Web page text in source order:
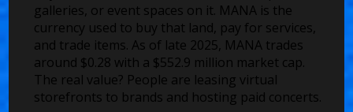
galleries, or event spaces on it. MANA is the
currency used to buy that land, pay for services,
and trade items. As of late 2025, MANA trades
around $0.28 with a $552.9 million market cap.
The real value? People are leasing virtual
storefronts to brands and hosting paid concerts.